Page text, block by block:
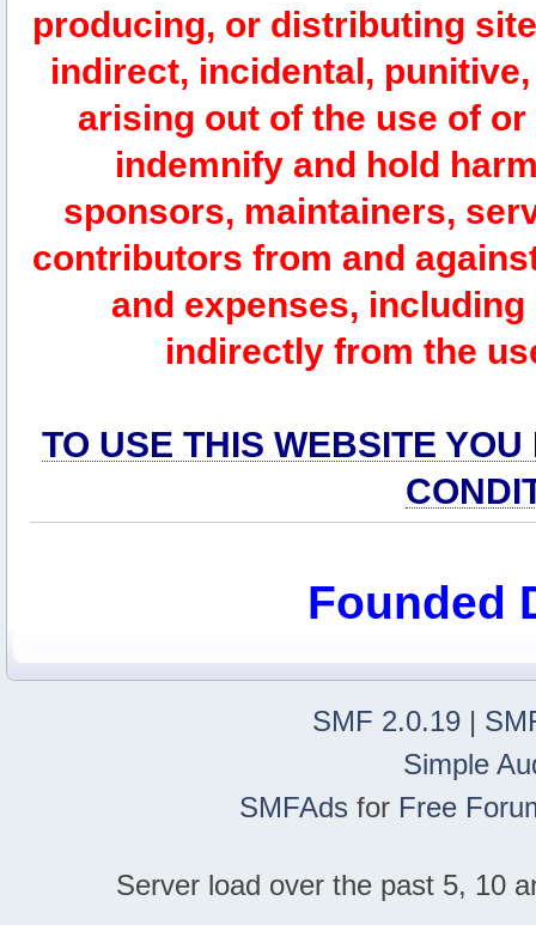
producing, or distributing
indirect, incidental,
arising out of the use of
indemnify and hold
sponsors, maintainers,
contributors from and
and expenses,
indirectly from the
TO USE THIS WEBSITE
Founded
SMF 2.0.19 |
Simple
SMFAds for Free
Server load over the past 5, 10